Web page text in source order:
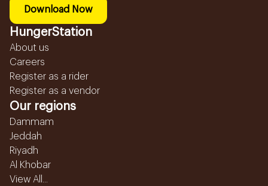
Download Now
HungerStation
About us
Careers
Register as a rider
Register as a vendor
Our regions
Dammam
Jeddah
Riyadh
Al Khobar
View All...